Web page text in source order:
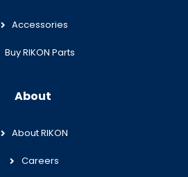
Accessories
Buy RIKON Parts
About
About RIKON
Careers